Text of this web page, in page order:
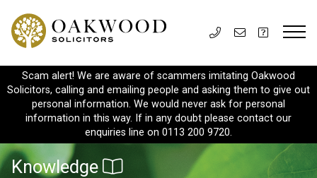
Scam alert! We are aware of scammers imitating Oakwood
Solicitors, calling and emailing people and asking them to give out
personal information. We would never ask for personal
information in this way. If in any doubt please contact our
enquiries line on 0113 200 9720.
Knowledge